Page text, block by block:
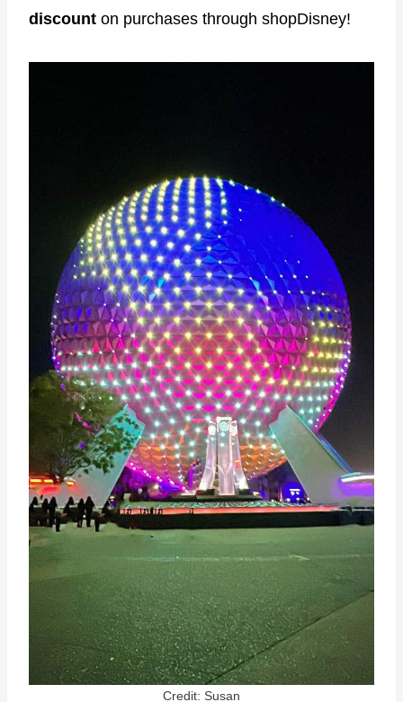
discount on purchases through shopDisney!
Credit: Susan